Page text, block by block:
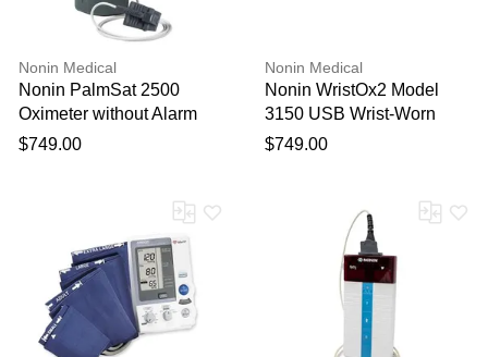
Nonin Medical
Nonin PalmSat 2500
Oximeter without Alarm
$749.00
Nonin Medical
Nonin WristOx2 Model
3150 USB Wrist-Worn
Pulse Oximeter
$749.00